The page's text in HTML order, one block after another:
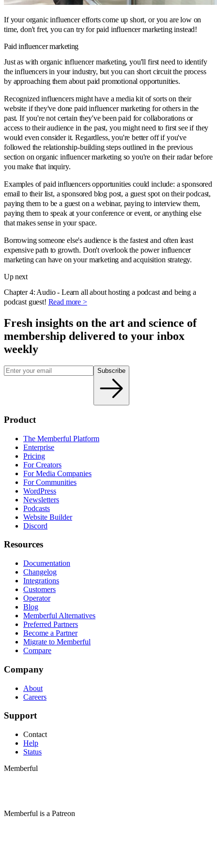
If your organic influencer efforts come up short, or you are low on
time, don't fret, you can try for paid influencer marketing instead!
Paid influencer marketing
Just as with organic influencer marketing, you'll first need to identify
the influencers in your industry, but you can short circuit the process
by approaching them about paid promotional opportunities.
Recognized influencers might have a media kit of sorts on their
website if they've done paid influencer marketing for others in the
past. If you're not certain they've been paid for collaborations or
access to their audience in the past, you might need to first see if they
would even consider it. Regardless, you're better off if you've
followed the relationship-building steps outlined in the previous
section on organic influencer marketing so you're on their radar before
you make that inquiry.
Examples of paid influencers opportunities could include: a sponsored
email to their list, a sponsored blog post, a guest spot on their podcast,
paying them to be a guest on a webinar, paying to interview them,
paying them to speak at your conference or event, or anything else
that makes sense in your space.
Borrowing someone else's audience is the fastest and often least
expensive path to growth. Don't overlook the power influencer
marketing can have on your marketing and acquisition strategy.
Up next
Chapter 4: Audio - Learn all about hosting a podcast and being a
podcast guest! Read more >
Fresh insights on the art and science of
membership delivered to your inbox
weekly
Subscribe
Product
The Memberful Platform
Enterprise
Pricing
For Creators
For Media Companies
For Communities
WordPress
Newsletters
Podcasts
Website Builder
Discord
Resources
Documentation
Changelog
Integrations
Customers
Operator
Blog
Memberful Alternatives
Preferred Partners
Become a Partner
Migrate to Memberful
Compare
Company
About
Careers
Support
Contact
Help
Status
Memberful
Memberful is a Patreon